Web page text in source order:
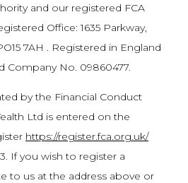
and our registered FCA
Office: 1635 Parkway,
7AH . Registered in England
Company No. 09860477.
by the Financial Conduct
Ltd is entered on the
https://register.fca.org.uk/
If you wish to register a
to us at the address above or